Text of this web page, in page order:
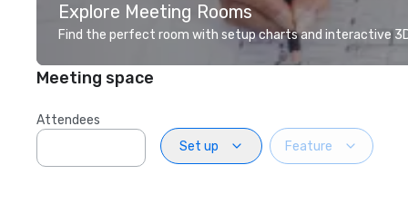
Explore Meeting Rooms
Find the perfect room with setup charts and interactive
Meeting space
Attendees
Set up
Feature